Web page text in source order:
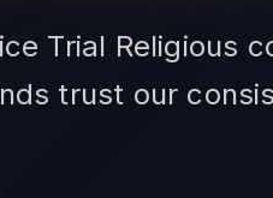
Trial Religious
trust our